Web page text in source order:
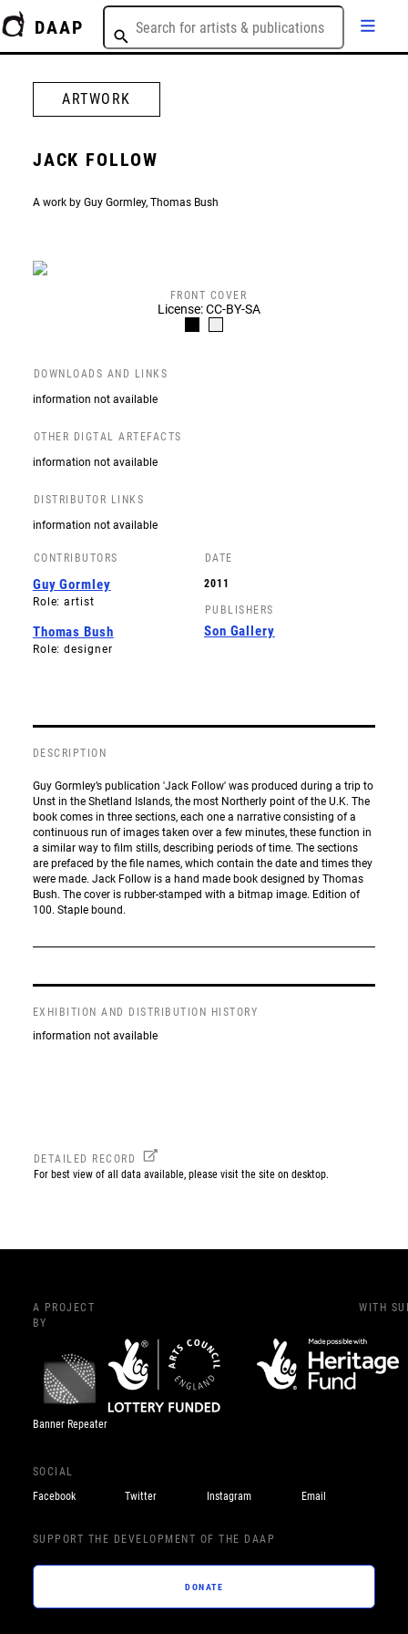
DAAP
ARTWORK
JACK FOLLOW
A work by Guy Gormley, Thomas Bush
FRONT COVER
License: CC-BY-SA
DOWNLOADS AND LINKS
information not available
OTHER DIGTAL ARTEFACTS
information not available
DISTRIBUTOR LINKS
information not available
CONTRIBUTORS
Guy Gormley
Role: artist
Thomas Bush
Role: designer
DATE
2011
PUBLISHERS
Son Gallery
DESCRIPTION
Guy Gormley’s publication 'Jack Follow' was produced during a trip to
Unst in the Shetland Islands, the most Northerly point of the U.K. The
book comes in three sections, each one a narrative consisting of a
continuous run of images taken over a few minutes, these function in
a similar way to film stills, describing periods of time. The sections
are prefaced by the file names, which contain the date and times they
were made. Jack Follow is a hand made book designed by Thomas
Bush. The cover is rubber-stamped with a bitmap image. Edition of
100. Staple bound.
EXHIBITION AND DISTRIBUTION HISTORY
information not available
DETAILED RECORD
For best view of all data available, please visit the site on desktop.
A PROJECT
BY
Banner Repeater
WITH
SOCIAL
Facebook
Twitter Instagram Email
SUPPORT THE DEVELOPMENT OF THE DAAP
DONATE